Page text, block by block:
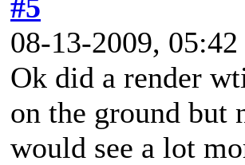
#5
08-13-2009,
Ok did a render
on the ground but
would see a lot